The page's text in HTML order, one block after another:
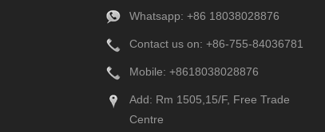
Whatsapp: +86 18038028876
Contact us on: +86-755-84036781
Mobile: +8618038028876
Add: Rm 1505,15/F, Free Trade
Centre